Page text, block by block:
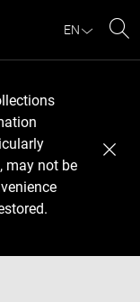
EN
may not be